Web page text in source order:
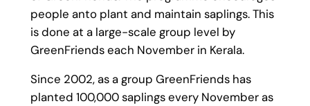
people anto plant and maintain saplings. This
is done at a large-scale group level by
GreenFriends each November in Kerala.
Since 2002, as a group GreenFriends has
planted 100,000 saplings every November as